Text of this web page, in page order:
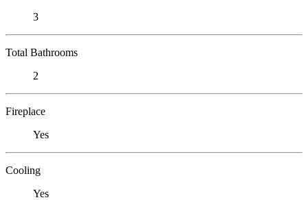
3
Total Bathrooms
2
Fireplace
Yes
Cooling
Yes